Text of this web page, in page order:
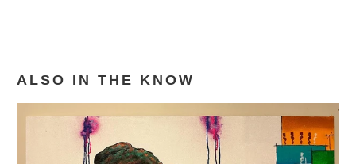
ALSO IN THE KNOW